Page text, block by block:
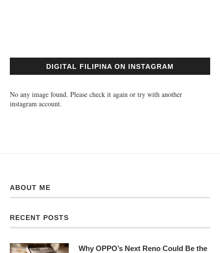
DIGITAL FILIPINA ON INSTAGRAM
No any image found. Please check it again or try with another
instagram account.
ABOUT ME
RECENT POSTS
Why OPPO’s Next Reno Could Be the